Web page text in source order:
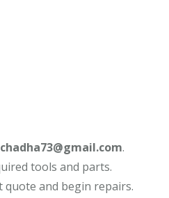
.
tools and parts.
quote and begin repairs.